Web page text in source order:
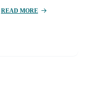
READ MORE